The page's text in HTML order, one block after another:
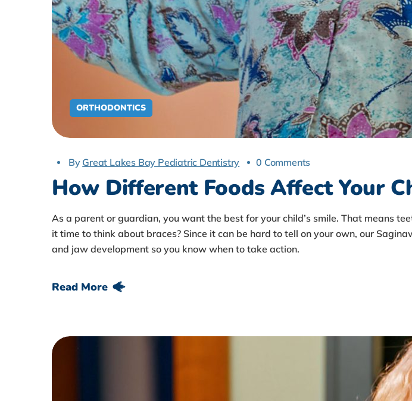
ORTHODONTICS
By Great Lakes Bay Pediatric Dentistry 0 Comments
How Different Foods Affect Your
As a parent or guardian, you want the best for your child’s smile. That means
it time to think about braces? Since it can be hard to tell on your own, our
and jaw development so you know when to take action.
Read More